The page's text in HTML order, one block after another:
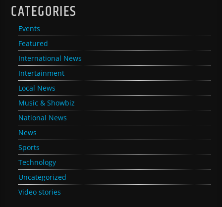
CATEGORIES
Events
Featured
International News
Intertainment
Local News
Music & Showbiz
National News
News
Sports
Technology
Uncategorized
Video stories